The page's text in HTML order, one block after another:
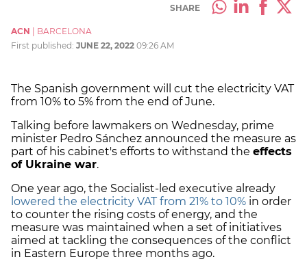
SHARE
ACN
BARCELONA
First published: JUNE 22, 2022 09:26 AM
The Spanish government will cut the electricity VAT
from 10% to 5% from the end of June.
Talking before lawmakers on Wednesday, prime
minister Pedro Sánchez announced the measure as
part of his cabinet's efforts to withstand the effects
of Ukraine war.
One year ago, the Socialist-led executive already
lowered the electricity VAT from 21% to 10% in order
to counter the rising costs of energy, and the
measure was maintained when a set of initiatives
aimed at tackling the consequences of the conflict
in Eastern Europe three months ago.